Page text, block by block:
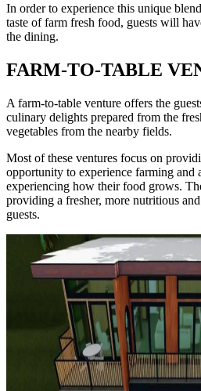
In order to experience this unique
taste of farm fresh food, guests will
the dining.
FARM-TO-TABLE
A farm-to-table venture offers the
culinary delights prepared from the
vegetables from the nearby fields.
Most of these ventures focus on
opportunity to experience farming and
experiencing how their food grows.
providing a fresher, more nutritious
guests.